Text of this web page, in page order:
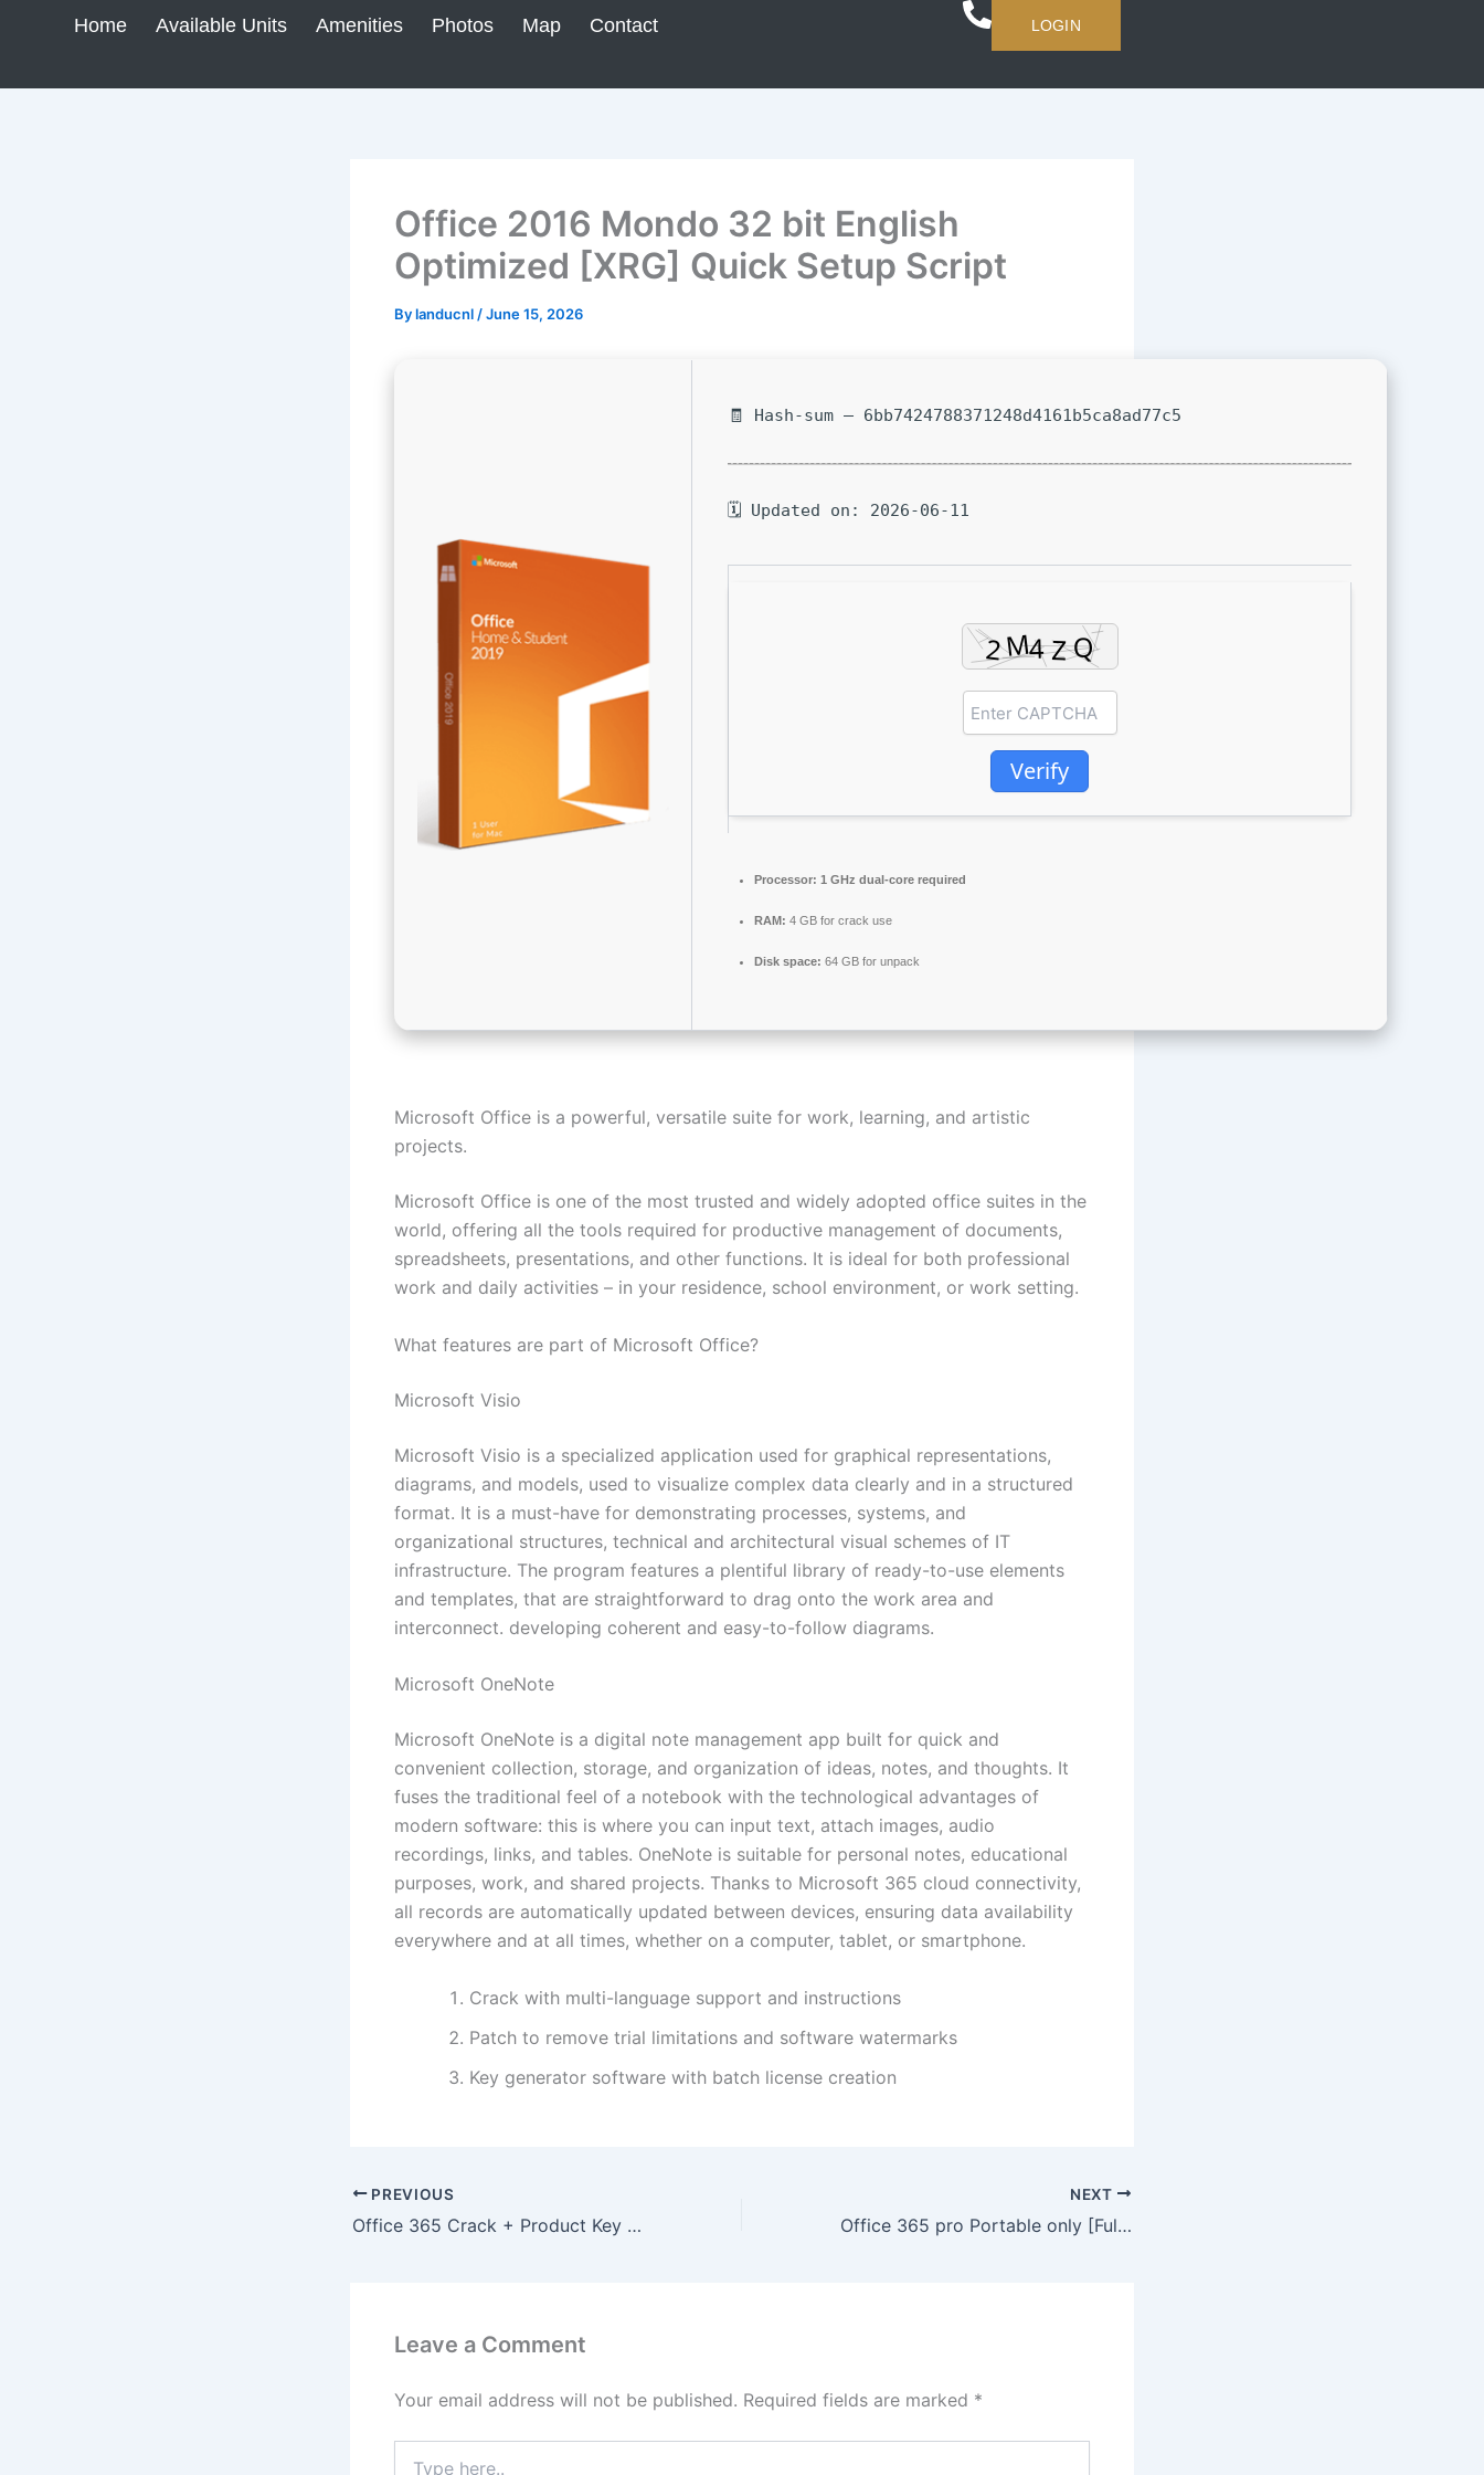
Home Available Units Amenities Photos Map Contact LOGIN
Office 2016 Mondo 32 bit English
Optimized [XRG] Quick Setup Script
Bylanducnl /June 15, 2026
🧾 Hash-sum — 6bb7424788371248d4161b5ca8ad77c5
🗓 Updated on: 2026-06-11
Verify
Processor: 1 GHz dual-core required
RAM: 4 GB for crack use
Disk space: 64 GB for unpack
Microsoft Office is a powerful, versatile suite for work, learning, and artistic
projects.
Microsoft Office is one of the most trusted and widely adopted office suites in the
world, offering all the tools required for productive management of documents,
spreadsheets, presentations, and other functions. It is ideal for both professional
work and daily activities – in your residence, school environment, or work setting.
What features are part of Microsoft Office?
Microsoft Visio
Microsoft Visio is a specialized application used for graphical representations,
diagrams, and models, used to visualize complex data clearly and in a structured
format. It is a must-have for demonstrating processes, systems, and
organizational structures, technical and architectural visual schemes of IT
infrastructure. The program features a plentiful library of ready-to-use elements
and templates, that are straightforward to drag onto the work area and
interconnect. developing coherent and easy-to-follow diagrams.
Microsoft OneNote
Microsoft OneNote is a digital note management app built for quick and
convenient collection, storage, and organization of ideas, notes, and thoughts. It
fuses the traditional feel of a notebook with the technological advantages of
modern software: this is where you can input text, attach images, audio
recordings, links, and tables. OneNote is suitable for personal notes, educational
purposes, work, and shared projects. Thanks to Microsoft 365 cloud connectivity,
all records are automatically updated between devices, ensuring data availability
everywhere and at all times, whether on a computer, tablet, or smartphone.
Crack with multi-language support and instructions
Patch to remove trial limitations and software watermarks
Key generator software with batch license creation
PREVIOUS
Office 365 Crack + Product Key [Patch] x86x64
NEXT
Office 365 pro Portable only [Full] [x64]
Leave a Comment
Your email address will not be published. Required fields are marked *